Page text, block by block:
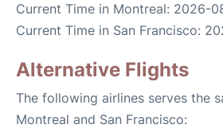
Current Time in Montreal: 2026-
Current Time in San Francisco:
Alternative Flights
The following airlines serves the
Montreal and San Francisco: